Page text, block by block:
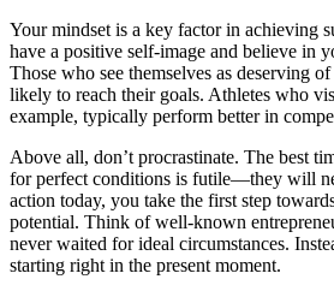
Your mindset is a key factor in achieving
have a positive self-image and believe in
Those who see themselves as deserving
likely to reach their goals. Athletes who
example, typically perform better in
Above all, don’t procrastinate. The best
for perfect conditions is futile—they will
action today, you take the first step
potential. Think of well-known
never waited for ideal circumstances.
starting right in the present moment.